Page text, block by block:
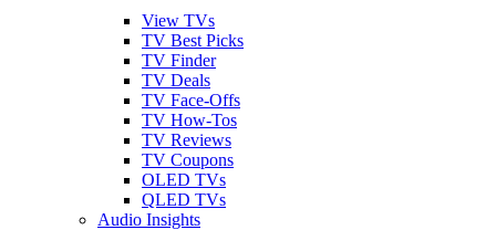
View TVs
TV Best Picks
TV Finder
TV Deals
TV Face-Offs
TV How-Tos
TV Reviews
TV Coupons
OLED TVs
QLED TVs
Audio Insights